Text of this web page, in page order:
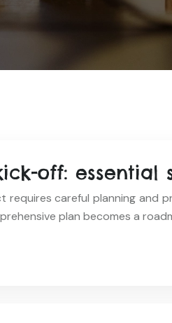
off:
requires careful planning
plan becomes a